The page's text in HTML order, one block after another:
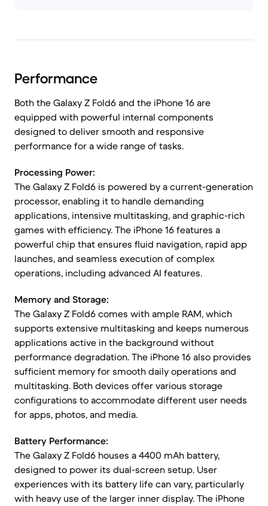
Performance
Both the Galaxy Z Fold6 and the iPhone 16 are
equipped with powerful internal components
designed to deliver smooth and responsive
performance for a wide range of tasks.
Processing Power:
The Galaxy Z Fold6 is powered by a current-generation
processor, enabling it to handle demanding
applications, intensive multitasking, and graphic-rich
games with efficiency. The iPhone 16 features a
powerful chip that ensures fluid navigation, rapid app
launches, and seamless execution of complex
operations, including advanced AI features.
Memory and Storage:
The Galaxy Z Fold6 comes with ample RAM, which
supports extensive multitasking and keeps numerous
applications active in the background without
performance degradation. The iPhone 16 also provides
sufficient memory for smooth daily operations and
multitasking. Both devices offer various storage
configurations to accommodate different user needs
for apps, photos, and media.
Battery Performance:
The Galaxy Z Fold6 houses a 4400 mAh battery,
designed to power its dual-screen setup. User
experiences with its battery life can vary, particularly
with heavy use of the larger inner display. The iPhone